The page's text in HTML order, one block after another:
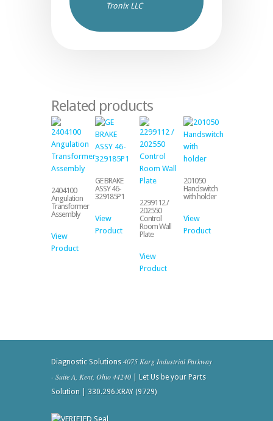
Tronix LLC
Related products
2404100
Angulation
Transformer
Assembly
View
Product
GE BRAKE
ASSY 46-
329185P1
View
Product
2299112 /
202550
Control
Room Wall
Plate
View
Product
201050
Handswitch
with holder
View
Product
Diagnostic Solutions 4075 Karg Industrial Parkway
- Suite A, Kent, Ohio 44240 | Let Us be your Parts
Solution | 330.296.XRAY (9729)